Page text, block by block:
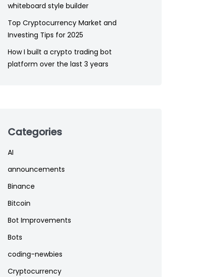
whiteboard style builder
Top Cryptocurrency Market and
Investing Tips for 2025
How I built a crypto trading bot
platform over the last 3 years
Categories
AI
announcements
Binance
Bitcoin
Bot Improvements
Bots
coding-newbies
Cryptocurrency